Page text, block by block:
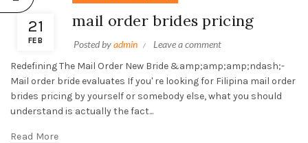
21
FEB
mail order brides pricing
Posted byadmin
Leave a comment
Redefining The Mail Order New Bride &amp;amp;amp;ndash;-
Mail order bride evaluates If you' re looking for Filipina mail order
brides pricing by yourself or somebody else, what you should
understand is actually the fact...
Read More